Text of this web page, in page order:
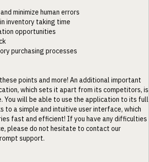
minimize human errors
inventory taking time
opportunities
purchasing processes
points and more! An additional important
which sets it apart from its competitors, is
You will be able to use the application to its full
to a simple and intuitive user interface, which
fast and efficient! If you have any difficulties
please do not hesitate to contact our
support.